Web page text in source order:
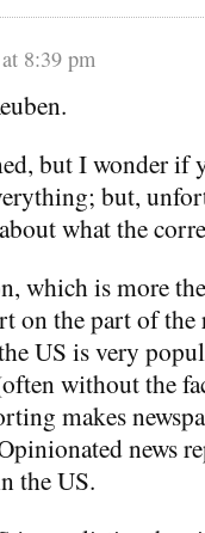
8:39 pm
but I wonder if
but,
what the
which is more
on the part of the
US is very
without the
makes
news
the US.